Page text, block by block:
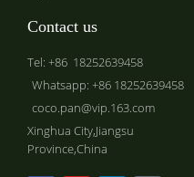
Contact us
Tel: +86 18252639458
Whatsapp: +86 18252639458
coco.pan@vip.163.com
Xinghua City,Jiangsu
Province,China